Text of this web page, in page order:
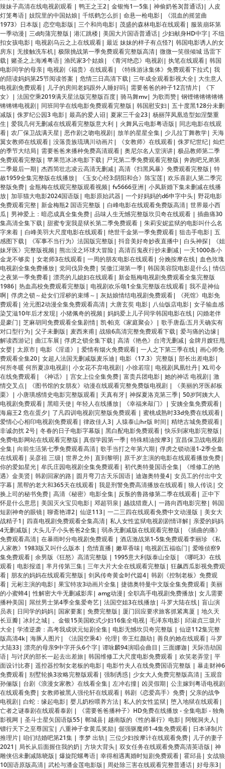
扣女孩电影|电视剧乌云之上在线观看|最近 妹妹的样子有点怪?|韩国电影诱人的女
房东|无接触洗车机|极限挑战第一季免费观看完整版高清|微微一笑很倾城 迅雷下
载|赌圣之上海滩粤语|渔民家3个姑娘|《青河绝恋》电视剧|执笔在线观看|韩国
电影同学的母亲|电视剧《福贵》在线观看|《特殊游泳集体》免费观看下拉式|我
的陪读妈妈第25节阅读答案|危情三日高清下载|三年成全观看影视大全|大生意人
电视剧免费观看|儿子的房间老妈跟外人睡好吗|需要爸爸的种子12言情片|《下
女》|法国空乘2019满天星法版完整版百度|骑马舞mv|为歌而赞|钢铿锵锵锵锵锵
锵锵锵电视剧|同班同学在线电影免费观看完整版|韩国慰安妇 |五十度黑128分未删
减版|侏罗纪公园3 电影|最高的爱人诏|夏家三千金23|杨丽萍凤凰造型如涅槃重
生|爱我几何无删减在线观看完整版意大利|火舞风云电影粤语版 |同志电影在线观
看| 农厂保卫战满天星|恶作剧之吻电视剧| 放羊的星星全集|少儿拉丁舞教学|天海
翼女教师在线观看|没落贵族琉璃川动画片|《女教师》在线观看| 侏罗纪世纪|灿烂
的季节大结局|需要爸爸来播种免费高清观看|奥尼尔名人堂演讲|极品教师第二季
免费观看完整版|苹果范冰冰电影下载|尸兄第二季免费观看完整版 |奔跑吧兄弟第
二季最后一期|杰西简壮志凌云高清无删减|高清《扫黑风暴》免费观看完整版 |特
赦1959全集完整版在线播放|《玉女心经3:阴阳和合》陈宝莲|欢乐喜剧人第二季完
整版免费|金瓶梅在线观完整版观看视频|fv5666亚洲|小凤新婚下集未删减在线播
放|加菲猫大电影2024国语版|电影原始武器|一个好妈妈的d6申字中头|野花电影
免费观看完整| 新金梅瓶2 国语完整版|白峰电影在线观看免费版高清|世界最小西
瓜|男神爱上：暗恋成真全集免费|品味人生无憾完整版坎贝奇在线观看|插曲痛30
集高清全集下载|甜蜜专宠我是狱长第二季免费观看|朱莉安妮监狱的电影叫什么名
字来着|白峰美羽大尺度电影在线观看|绝世千金第一季免费观看|狙击手电影|五
感图下载|《军事不当行为》法国版完整版|抖音美好奇妙夜直播中|白头神探|《姐
妹牙医》完整版视频|熊出没之环球大冒险|高清百鬼夜行抄未删减|一天1000条小
金龙不够卖 |女老师3在线观看|一周的朋友电影在线观看|分娩按摩在线|血色玫瑰
电视剧全集免费播放|党同伐异免费|笑傲江湖第一季 |韩国美容院电影是什么| 情侣
之夜第一季免费看|漂亮的儿媳妇在线观看| 新金瓶梅电视剧免费观看全集完整版
1986|热血高校免费观看完整版|电视剧欢乐颂1全集完整版在线观看
我不是神仙
啊|俘虏之锁～处女们淫秽的束缚～|灰姑娘情结电视剧免费观看|《死馆》电影免
费观看|沧元图2动漫全集免费观看高清|大唐玄奘 电影 |八仙饭店电影|女子输血感
染艾滋10年后才发现|小猪佩奇的视频|妈妈爱上儿子同学韩国电影在线|闪婚老伴
是豪门 |芝麻胡同免费观看全集剧情|凯·帕克《家庭聚会》|歌手唐磊:五月天确实有
对口型行为|父子未删版|麦西来甫 | 战狼6高清完整免费观看下载 爱与痛的边缘|
解读西游记|曲江车展|俘虏之锁全集下载|高清《艳色》台湾无删减|金牌月嫂狂甩
女婴|太原市|电影《淫道》|爱情有烟火免费观看|一人之下第三季在线 |画心师免
费观看全集20|女超人法国无删减版麦乐迪|电影《17.3》完整版|部长出差电影|
何所冬暖 何所夏凉电视剧 |小女花不弃电视剧|小徐若瑄|电视剧凤凰牡丹|XL司令
在线免费观看|《神话》|宫女上位全集免费|富贵兵团电影|她的神话 电视剧|激
情交叉点|《图书馆的女朋友》动漫在线观看完整免费版电视剧|《美丽的牙医郝板
栗》|小唐璜感情史电影完整版观看|天真有牙|神探夏洛克第三季 |50岁阿姨大人
电视剧免费观看|黑暗天使 |年轻人在线播放| 《幸福来敲门》|安姨全集免费观看|
海扁王2 危在蛋夕|了凡四训电视剧完整版免费观看|蜜桃成熟时33d免费在线观看
爱情心心相印电视剧免费观看| 律政佳人3|人猿泰山hr版 时间| 精绝古城免费观看|
非诚勿扰 2号|冬春的日子电影字幕版 |黑白配电影免费观看|快乐到家电影完整版|
免费电影网站在线观看完整版|真假学园第一季 |特殊精油按摩3 |宜昌保卫战电视剧
全集|向前生活第七季免费观看高清|歌手当打之年第六期|俘虏之锁动漫1-2季全集
在线观看|吴彦祖 三级|世界之外|直到黎明|原千岁主演的电影在线观看播放免费 |
你的爱如星光 |牟氏庄园电视剧全集免费观看|初代奥特曼国语全集|《维修工的艳
遇》金美贤|韩剧回家的路|圆月弯刀古天乐国语 |迪迦奥特曼4| 女员工的付出中文
字幕| 黑帮的老大和365天在线观看| 我是刑警免费高清播放在线观看|狼人传说|交
换上司的秘书免费|高清《秘密》电影全集|反叛的鲁路修第二季在线观看|正中下
怀是什么意思| 美国灭火宝贝电影|邓超羽泉 | 越战猎鹿人|一路向西电影完整|韩国
短剧神奇的眼镜|聊斋艳谭2 |仙逆113|一二三四在线观看免费中文动漫版|美女大
战精子1|四喜电视剧免费观看全集高清|私人女性监狱电视剧剧情详解 |亲爱的妈妈
4无删减版|大头儿子小头爸爸2全集|弱杀无删减版在线观看完整版|《插曲的痛》
免费观看高清| 在暴雨时分电视剧免费观看|酒店激战第1-5集免费观看李丽珍 《私
人家教》1983版又叫什么版本|危情直播 |嫩草香味|电视剧五福临门|爱唯侦察9
集免费观看|余男版《狂怒》高清完整版 |1995意大利版泰山全版|《哪吒3》在线
观看|电影报道|芈月传第三集|三年大片大全在线观看完整版|狂飙西瓜影视免费观
看|朋友的妈妈在线观看完整版|剑风传奇黄金时代篇4| 韩剧《控制老板》免费观
看|元彬主演的电影|果宝特攻3动画片全集 |捷德奥特曼中文版全集免费观看|美丽
的小蜜蜂4| 性解密大牛无删减影库|amg动漫|全职高手电视剧免费播放|女儿需要
播种美国|屌丝男士第4季全集爱奇艺|法国空姐3在线播放|斗罗大陆在线|盲山演
员表|日同学的妈妈|国家要案| 免费完整版|厦门回应要求旅客抓紧离厦 |地久天
长豆瓣|冰封之城|。金银15美国欧式少妇16集全电视|毛泽东电影|邱淑贞三圾片
大全|学渣逆袭：高考我成状元短剧全集|电影无憾坎贝奇完整版|仙逆112集完整
版高清4k|海豚人图片|《法国空乘4》伦理|帝王红颜劫|善良的她在线观看|斗罗
大陆33|漂亮的母亲9中字开头6个字|谭咏麟94演唱会曲目|三面娜迦|天际浩劫国
语|与讨厌的部长一起去出差旅|韩国维修工大尺度电影免费观看|欢笑老弄堂|平
面设计比赛|遥控器控制女老板的电影|电影竹夫人在线免费国语完整版 |暴走财神6
免费观看| 别墅轮换3攻略完整版观看| 强制诱惑|少女大人免费完整版高清| 玉观音
孙俪版| 台剧《浪漫女家教》在线看全集|左冲右撞|凶灵假期|公主嫁到粤语电视剧
在线观看免费|女教师被黑人强伦轩在线观看|韩剧《恋爱高手》免费|父亲的战争
电视剧 |白蛇：缘起电影|婴儿奶粉喂养方法|私人的女性监狱|堕入地狱在线观看|
亡者之谜泰剧在线观看泰剧|《需要爸爸播种子》HD免费在线播放 - 全集电影 - 独角
影视网|圣斗士星矢国语版55|郸城县|越南版的《性的暴行》电影|阿蚬洞夫人|
镖行天下之至尊国宝|八重神子拿黄瓜奖励| 倔强驱魔师1-4集免费观看 |日本译制片
推理片| 咱们结婚吧第21集|李梦 出轨|三位少妇按摩计在线观看免费|儿子的妻子
2021|局长从后面握住我的奶 |方块大背头|双女任务在线观看免费高清英语版|神
雕侠侣未删减陈晓版|爆旋陀螺粤语|幸得相遇离婚时短剧免费观看| 霍邱县|女战狼
10国语原版高清|武松与潘金莲电影版|周处除三害在线观看完整普通话 |好母亲3|
动感之星 妖精 全集|亲爱的热爱的第二季免费全集观看|乡村小老板：致富带全村全
集免费 |一代枭雄电视剧全集免费观看|我的家庭女教师|猪猪侠泡泡糖|楼顶上的
大象|女狙击手满天星在线播放|终末的女武神2|广场舞爱本无罪|少女情怀免费播